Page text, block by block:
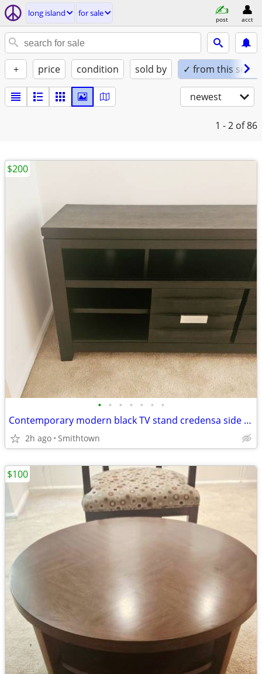
long island for sale
post acct
+ price condition sold by ✓ from this seller
newest
1 - 2 of 86
• • • • • • •
Contemporary modern black TV stand credensa side server table livingroom den fam
2h ago Smithtown
$200
$100